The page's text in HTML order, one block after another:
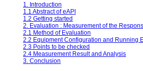
1. Introduction
1.1 Abstract of eAPI
1.2 Getting started
2. Evaluation : Measurement of the
2.1 Method of Evaluation
2.2 Equipment Configuration and Running
2.3 Points to be checked
2.4 Measurement Result and Analysis
3. Conclusion